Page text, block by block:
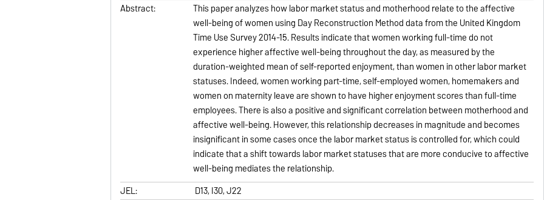
Abstract:
This paper analyzes how labor market status and motherhood relate to the affective
well-being of women using Day Reconstruction Method data from the United Kingdom
Time Use Survey 2014-15. Results indicate that women working full-time do not
experience higher affective well-being throughout the day, as measured by the
duration-weighted mean of self-reported enjoyment, than women in other labor market
statuses. Indeed, women working part-time, self-employed women, homemakers and
women on maternity leave are shown to have higher enjoyment scores than full-time
employees. There is also a positive and significant correlation between motherhood and
affective well-being. However, this relationship decreases in magnitude and becomes
insignificant in some cases once the labor market status is controlled for, which could
indicate that a shift towards labor market statuses that are more conducive to affective
well-being mediates the relationship.
JEL:
D13, I30, J22